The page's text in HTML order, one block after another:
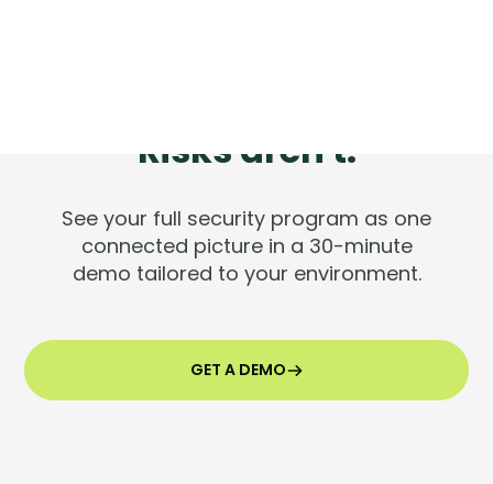
Risks aren't.
See your full security program as one
connected picture in a 30-minute
demo tailored to your environment.
GET A DEMO